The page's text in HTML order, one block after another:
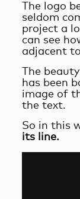
The logo
seldom
project a
can see
adjacent
The
has been
image of
the text.
So in this
its line.